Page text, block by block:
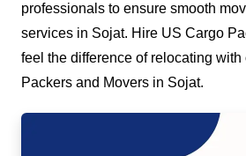
professionals to ensure smooth
services in Sojat. Hire US Cargo
feel the difference of relocating with
Packers and Movers in Sojat.